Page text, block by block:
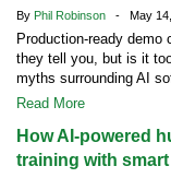
By Phil Robinson - May
Production-ready demo
they tell you, but is it
myths surrounding AI
Read More
How AI-powered
training with